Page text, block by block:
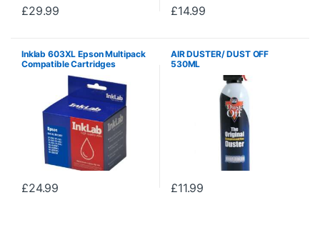
£29.99 £14.99
Inklab 603XL Epson Multipack
Compatible Cartridges
(Black/Cyan/Magenta/Yellow)
£24.99
AIR DUSTER/ DUST OFF
530ML
£11.99